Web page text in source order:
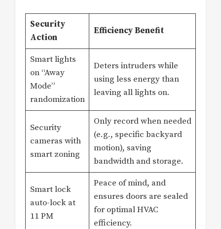
Security
Action
Efficiency Benefit
Smart lights
on “Away
Mode”
randomization
Deters intruders while
using less energy than
leaving all lights on.
Security
cameras with
smart zoning
Only record when needed
(e.g., specific backyard
motion), saving
bandwidth and storage.
Smart lock
auto-lock at
11 PM
Peace of mind, and
ensures doors are sealed
for optimal HVAC
efficiency.